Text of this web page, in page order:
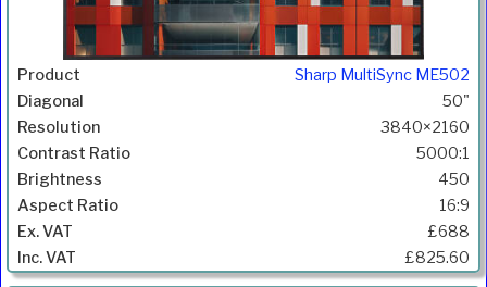
Sharp MultiSync ME502
50"
3840×2160
5000:1
450
16:9
£688
£825.60